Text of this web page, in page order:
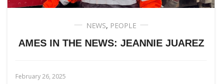
NEWS, PEOPLE
AMES IN THE NEWS: JEANNIE JUAREZ
February 26, 2025